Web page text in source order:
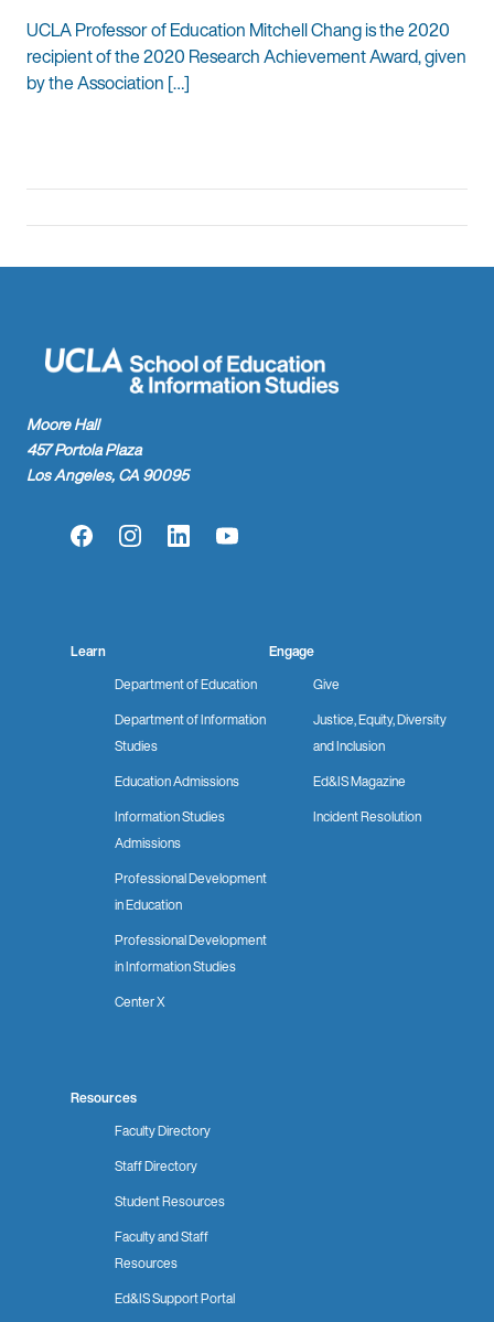
UCLA Professor of Education Mitchell Chang is the 2020
recipient of the 2020 Research Achievement Award, given
by the Association […]
Moore Hall
457 Portola Plaza
Los Angeles, CA 90095
FacebookInstagramLinkedInYouTube
Learn
Department of Education
Department of Information
Studies
Education Admissions
Information Studies
Admissions
Professional Development
in Education
Professional Development
in Information Studies
Center X
Engage
Give
Justice, Equity, Diversity
and Inclusion
Ed&IS Magazine
Incident Resolution
Resources
Faculty Directory
Staff Directory
Student Resources
Faculty and Staff
Resources
Ed&IS Support Portal